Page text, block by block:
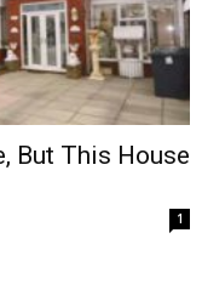
But This House
1